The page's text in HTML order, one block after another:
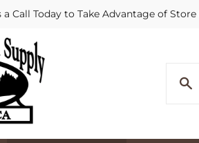
Call Today to Take Advantage of